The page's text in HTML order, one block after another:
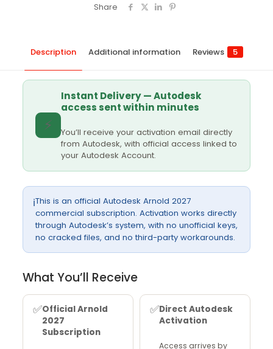
Share
Description Additional information Reviews 5
⚡
Instant Delivery — Autodesk
access sent within minutes
You’ll receive your activation email directly
from Autodesk, with official access linked to
your Autodesk Account.
ℹ️This is an official Autodesk Arnold 2027
commercial subscription. Activation works directly
through Autodesk’s system, with no unofficial keys,
no cracked files, and no third-party workarounds.
What You’ll Receive
✅Official Arnold
2027
Subscription
✅Direct Autodesk
Activation
Access arrives by